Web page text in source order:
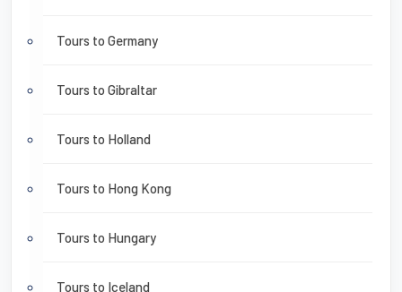
Tours to Germany
Tours to Gibraltar
Tours to Holland
Tours to Hong Kong
Tours to Hungary
Tours to Iceland